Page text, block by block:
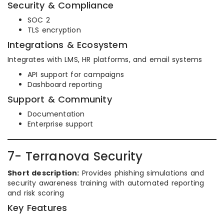
Security & Compliance
SOC 2
TLS encryption
Integrations & Ecosystem
Integrates with LMS, HR platforms, and email systems
API support for campaigns
Dashboard reporting
Support & Community
Documentation
Enterprise support
7- Terranova Security
Short description: Provides phishing simulations and
security awareness training with automated reporting
and risk scoring
Key Features